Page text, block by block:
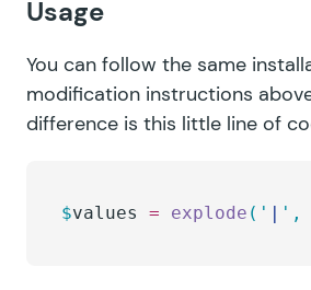
Usage
You can follow the same
modification instructions
difference is this little line of
$values = explode ( ' ' ,